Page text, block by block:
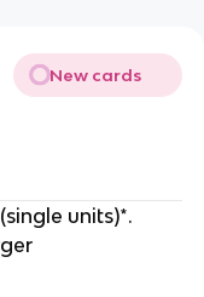
New cards
units)*.